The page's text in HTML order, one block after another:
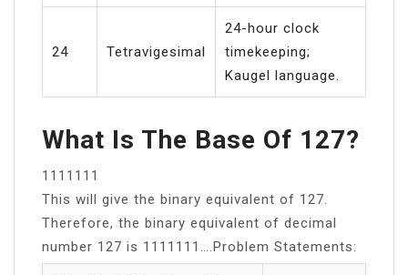
24 Tetravigesimal
24-hour clock
timekeeping;
Kaugel language.
What Is The Base Of 127?
1111111
This will give the binary equivalent of 127.
Therefore, the binary equivalent of decimal
number 127 is 1111111….Problem Statements: